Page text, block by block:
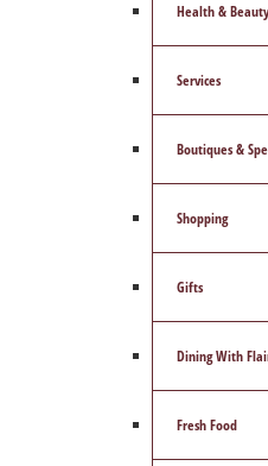
Health & Beauty
Services
Boutiques &
Shopping
Gifts
Dining With
Fresh Food